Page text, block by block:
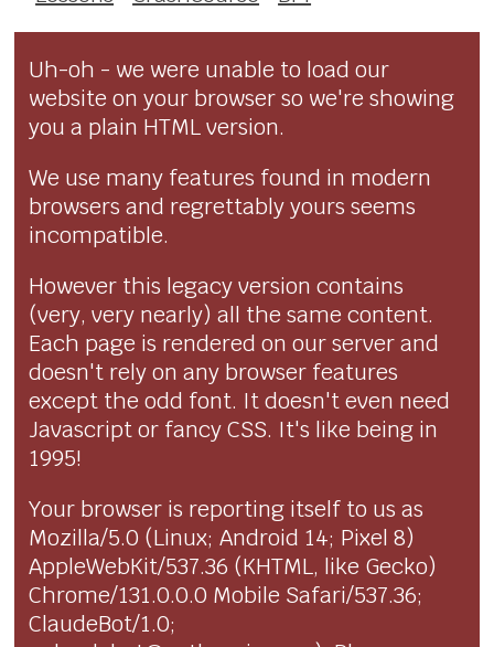
Uh-oh - we were unable to load our
website on your browser so we're showing
you a plain HTML version.
We use many features found in modern
browsers and regrettably yours seems
incompatible.
However this legacy version contains
(very, very nearly) all the same content.
Each page is rendered on our server and
doesn't rely on any browser features
except the odd font. It doesn't even need
Javascript or fancy CSS. It's like being in
1995!
Your browser is reporting itself to us as
Mozilla/5.0 (Linux; Android 14; Pixel 8)
AppleWebKit/537.36 (KHTML, like Gecko)
Chrome/131.0.0.0 Mobile Safari/537.36;
ClaudeBot/1.0;